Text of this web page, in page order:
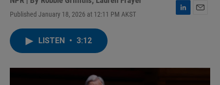
Published January 18, 2026 at 12:11 PM AKST
L
I
LISTEN • 3:12